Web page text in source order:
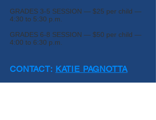
GRADES 3-5 SESSION — $25 per child —
4:30 to 5:30 p.m.
GRADES 6-8 SESSION — $50 per child —
4:00 to 6:30 p.m.
CONTACT: KATIE PAGNOTTA